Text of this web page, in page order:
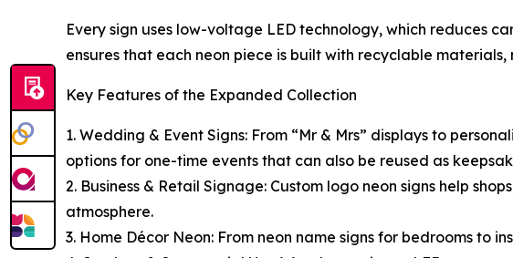
Every sign uses low-voltage LED technology, which reduces
ensures that each neon piece is built with recyclable
Key Features of the Expanded Collection
1. Wedding & Event Signs: From “Mr & Mrs” displays to
options for one-time events that can also be reused as
2. Business & Retail Signage: Custom logo neon signs help
atmosphere.
3. Home Décor Neon: From neon name signs for bedrooms to